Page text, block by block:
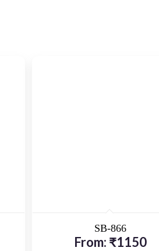
SB-866
From: ₹1150